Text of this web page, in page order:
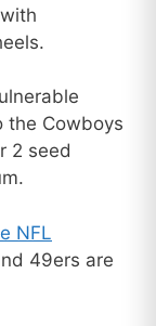
the Cowboys
2 seed
NFL
49ers are